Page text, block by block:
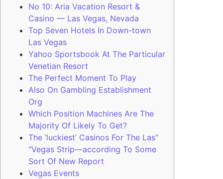
No 10: Aria Vacation Resort &
Casino — Las Vegas, Nevada
Top Seven Hotels In Down-town
Las Vegas
Yahoo Sportsbook At The Particular
Venetian Resort
The Perfect Moment To Play
Also On Gambling Establishment
Org
Which Position Machines Are The
Majority Of Likely To Get?
The ‘luckiest’ Casinos For The Las”
“Vegas Strip—according To Some
Sort Of New Report
Vegas Events